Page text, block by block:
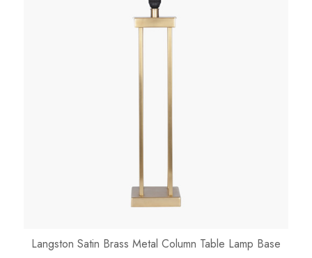
Langston Satin Brass Metal Column Table Lamp Base